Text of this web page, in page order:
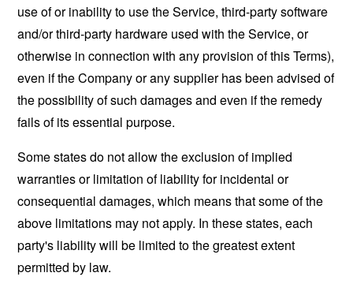
use of or inability to use the Service, third-party software
and/or third-party hardware used with the Service, or
otherwise in connection with any provision of this Terms),
even if the Company or any supplier has been advised of
the possibility of such damages and even if the remedy
fails of its essential purpose.
Some states do not allow the exclusion of implied
warranties or limitation of liability for incidental or
consequential damages, which means that some of the
above limitations may not apply. In these states, each
party's liability will be limited to the greatest extent
permitted by law.